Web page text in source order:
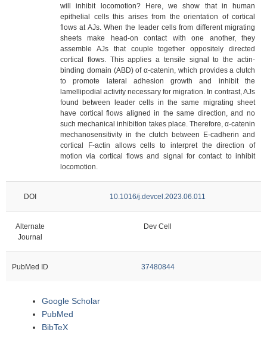
will inhibit locomotion? Here, we show that in human
epithelial cells this arises from the orientation of cortical
flows at AJs. When the leader cells from different migrating
sheets make head-on contact with one another, they
assemble AJs that couple together oppositely directed
cortical flows. This applies a tensile signal to the actin-
binding domain (ABD) of α-catenin, which provides a clutch
to promote lateral adhesion growth and inhibit the
lamellipodial activity necessary for migration. In contrast, AJs
found between leader cells in the same migrating sheet
have cortical flows aligned in the same direction, and no
such mechanical inhibition takes place. Therefore, α-catenin
mechanosensitivity in the clutch between E-cadherin and
cortical F-actin allows cells to interpret the direction of
motion via cortical flows and signal for contact to inhibit
locomotion.
DOI 10.1016/j.devcel.2023.06.011
Alternate
Journal
Dev Cell
PubMed ID 37480844
Google Scholar
PubMed
BibTeX